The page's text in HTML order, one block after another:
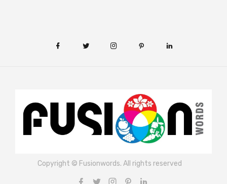
Copyright © Fusionwords. All rights reserved